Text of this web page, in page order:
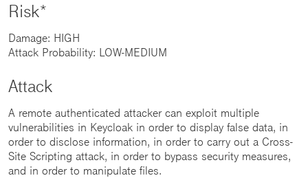
Risk*
Damage: HIGH
Attack Probability: LOW-MEDIUM
Attack
A remote authenticated attacker can exploit multiple
vulnerabilities in Keycloak in order to display false data, in
order to disclose information, in order to carry out a Cross-
Site Scripting attack, in order to bypass security measures,
and in order to manipulate files.